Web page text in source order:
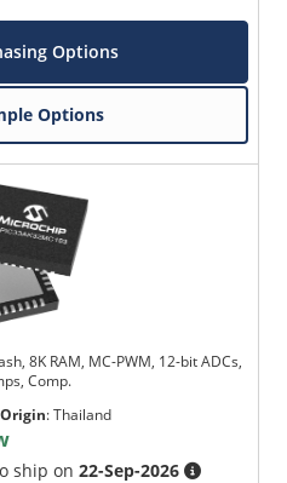
Options
Options
8K RAM, MC-PWM, 12-bit ADCs,
Comp.
:Thailand
ship on22-Sep-2026